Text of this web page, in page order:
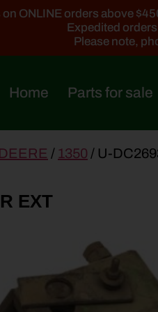
ONLINE orders above
Expedited
Please note,
Home Parts for sale
/ 1350 / U-
EXT